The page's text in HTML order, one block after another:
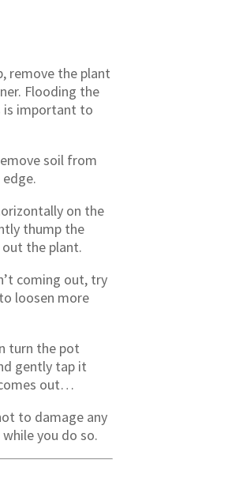
remove the plant
Flooding the
important to
soil from
on the
thump the
the plant.
coming out, try
loosen more
turn the pot
gently tap it
out…
to damage any
you do so.